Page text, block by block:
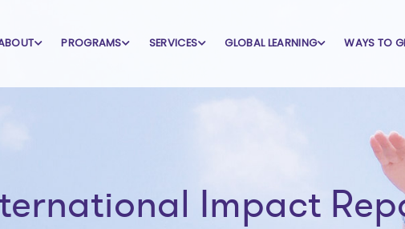
PROGRAMS SERVICES GLOBAL LEARNING WAYS TO
Impact